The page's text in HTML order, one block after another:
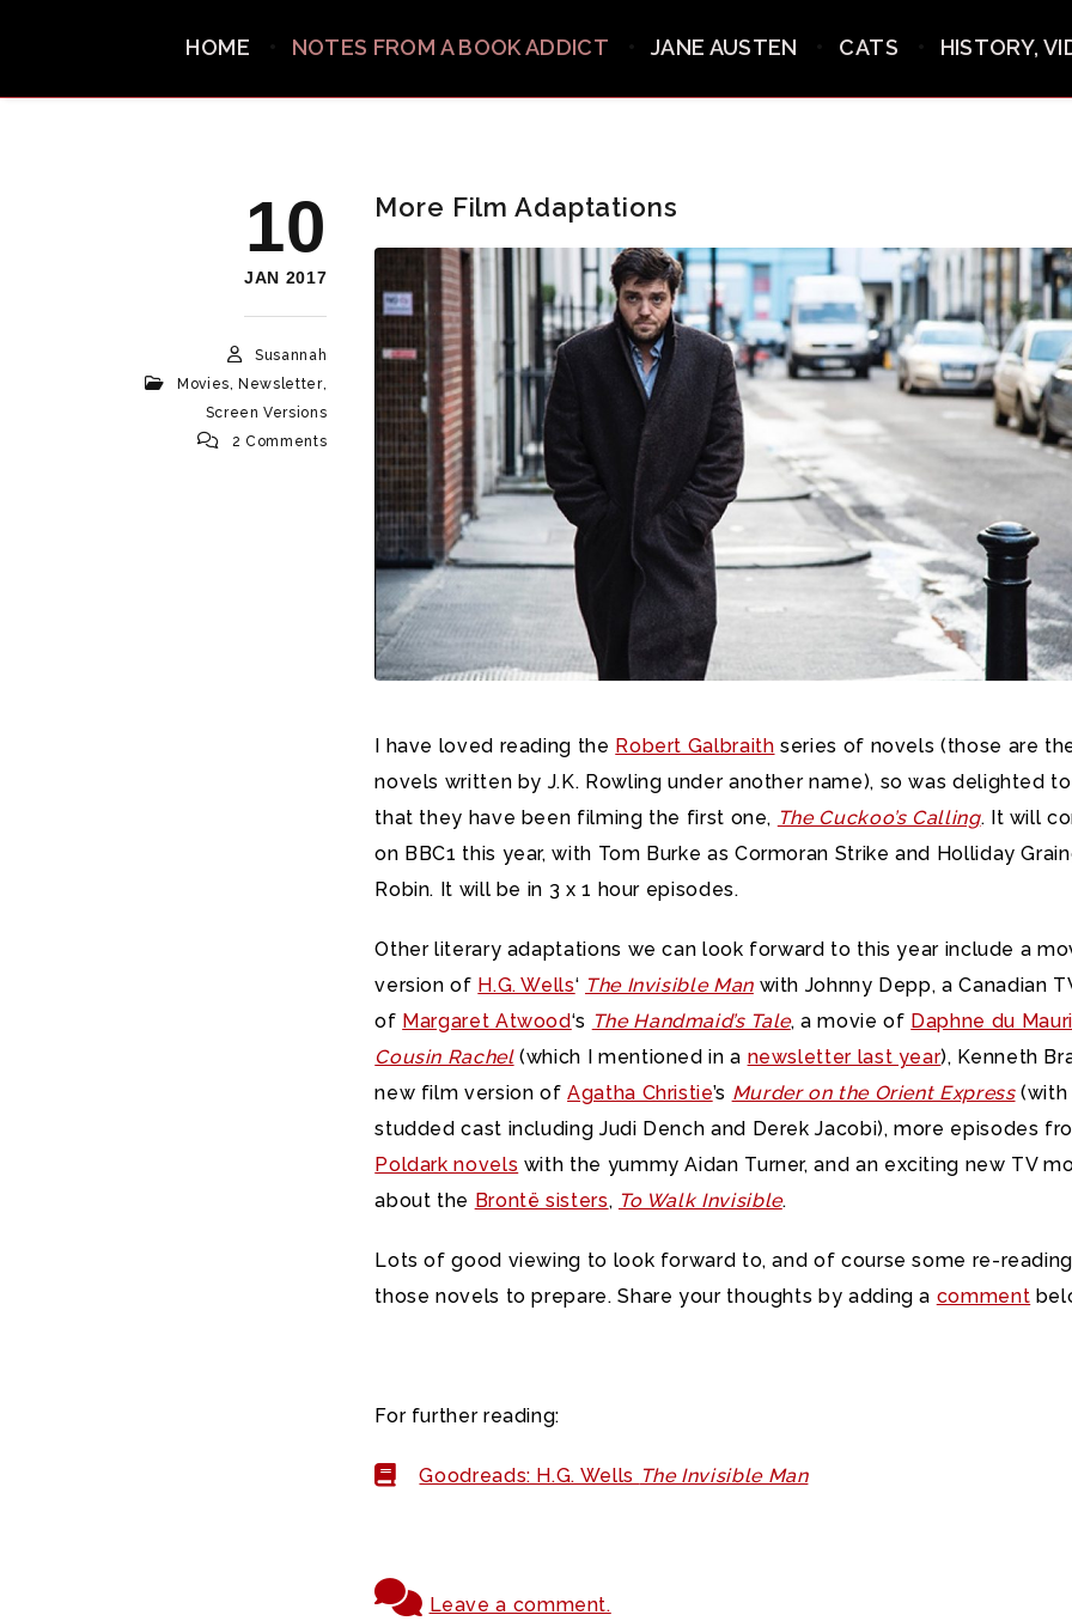
HOME NOTES FROM A BOOK ADDICT JANE AUSTEN CATS HISTORY,
10
JAN 2017
Susannah
Movies, Newsletter,
Screen Versions
2 Comments
More Film Adaptations
I have loved reading the Robert Galbraith series of novels (those are
novels written by J.K. Rowling under another name), so was delighted
that they have been filming the first one, The Cuckoo’s Calling. It will
on BBC1 this year, with Tom Burke as Cormoran Strike and Holliday
Robin. It will be in 3 x 1 hour episodes.
Other literary adaptations we can look forward to this year include a
version of H.G. Wells‘ The Invisible Manwith Johnny Depp, a Canadian
of Margaret Atwood‘s The Handmaid’s Tale, a movie of Daphne du
Cousin Rachel(which I mentioned in a newsletter last year), Kenneth
new film version ofAgatha Christie’s Murder on the Orient Express(with
studded cast including Judi Dench and Derek Jacobi), more episodes
Poldark novels with the yummy Aidan Turner, and an exciting new TV
about the Brontë sisters, To Walk Invisible.
Lots of good viewing to look forward to, and of course some re-
those novels to prepare. Share your thoughts by adding a comment
For further reading:
Goodreads: H.G. Wells The Invisible Man
Leave a comment.